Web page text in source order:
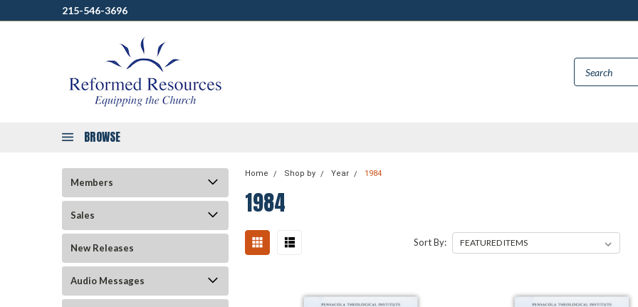
215-546-3696
BROWSE
Members
Sales
New Releases
Audio Messages
Home Shop by Year 1984
1984
Sort By: